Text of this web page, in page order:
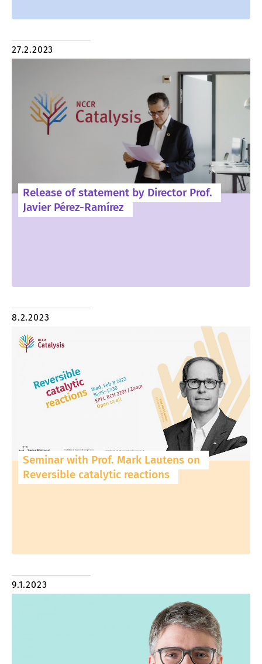
27.2.2023
Release of statement by Director Prof.
Javier Pérez-Ramírez
8.2.2023
Seminar with Prof. Mark Lautens on
Reversible catalytic reactions
9.1.2023